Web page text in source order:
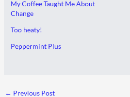
My Coffee Taught Me About
Change
Too heaty!
Peppermint Plus
← Previous Post